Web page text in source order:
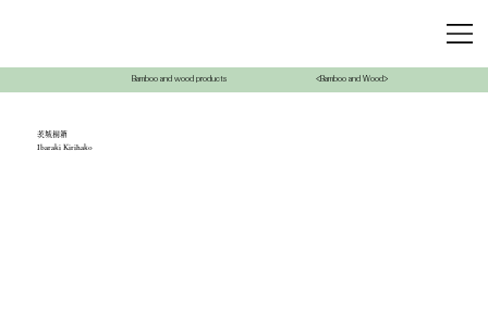
Bamboo and wood products <Bamboo and Wood>
茨城桐箱
Ibaraki Kirihako